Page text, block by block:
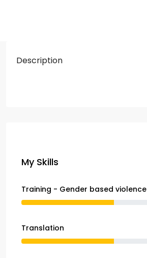
Description
My Skills
Training - Gender based violence
Translation